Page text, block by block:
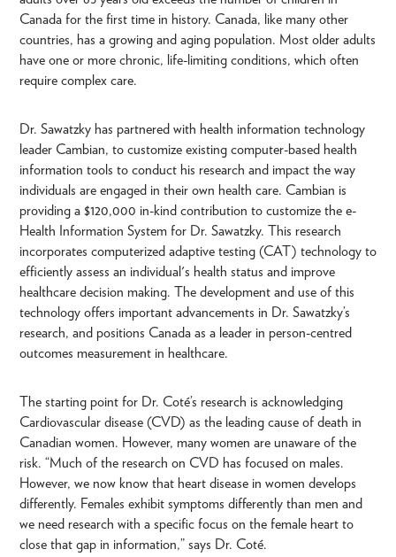
Canada for the first time in history. Canada, like many other
countries, has a growing and aging population. Most older adults
have one or more chronic, life-limiting conditions, which often
require complex care.
Dr. Sawatzky has partnered with health information technology
leader Cambian, to customize existing computer-based health
information tools to conduct his research and impact the way
individuals are engaged in their own health care. Cambian is
providing a $120,000 in-kind contribution to customize the e-
Health Information System for Dr. Sawatzky. This research
incorporates computerized adaptive testing (CAT) technology to
efficiently assess an individual's health status and improve
healthcare decision making. The development and use of this
technology offers important advancements in Dr. Sawatzky’s
research, and positions Canada as a leader in person-centred
outcomes measurement in healthcare.
The starting point for Dr. Coté’s research is acknowledging
Cardiovascular disease (CVD) as the leading cause of death in
Canadian women. However, many women are unaware of the
risk. “Much of the research on CVD has focused on males.
However, we now know that heart disease in women develops
differently. Females exhibit symptoms differently than men and
we need research with a specific focus on the female heart to
close that gap in information,” says Dr. Coté.